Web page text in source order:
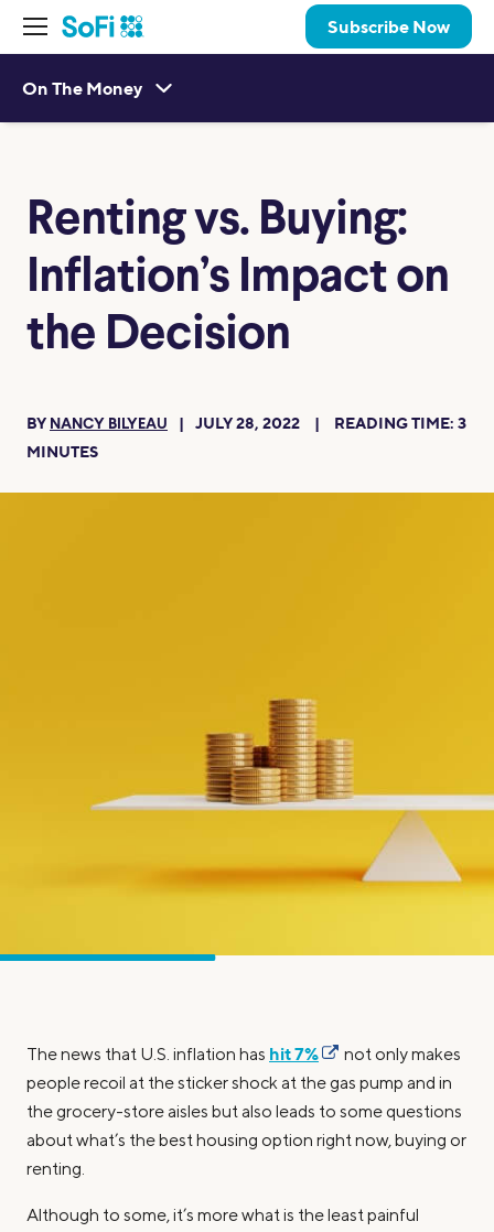
Subscribe Now
On The Money
Renting vs. Buying:
Inflation’s Impact on
the Decision
BY NANCY BILYEAU JULY 28, 2022 READING TIME: 3
MINUTES
The news that U.S. inflation has hit 7%
not only makes
people recoil at the sticker shock at the gas pump and in
the grocery-store aisles but also leads to some questions
about what’s the best housing option right now, buying or
renting.
Although to some, it’s more what is the least painful